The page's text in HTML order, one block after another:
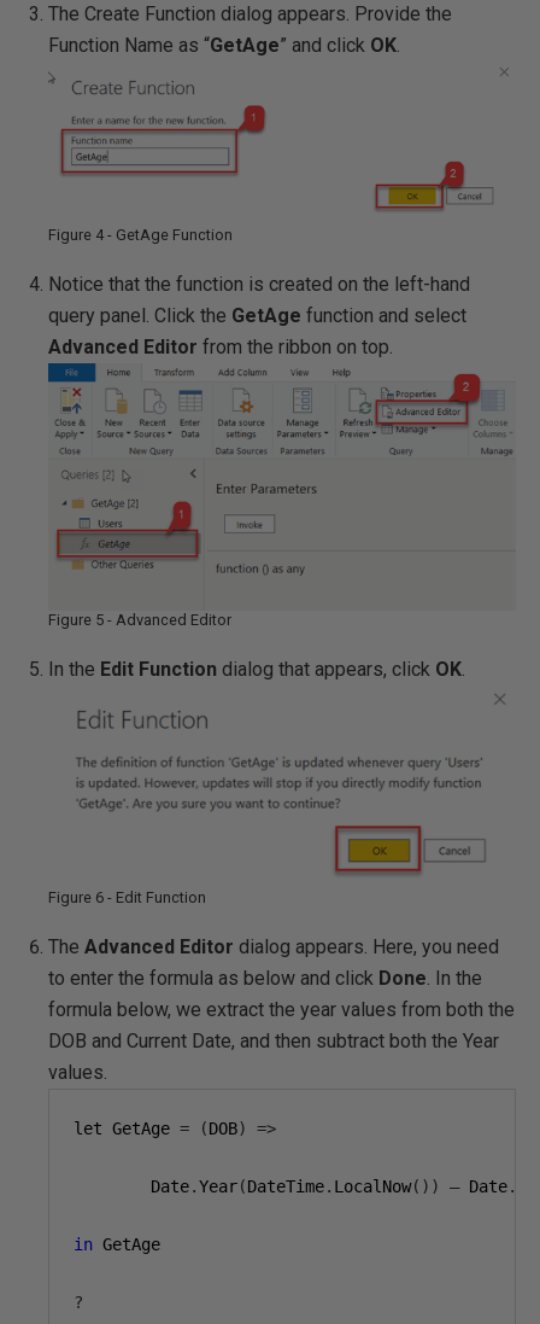
The Create Function dialog appears. Provide the
Function Name as “GetAge” and click OK.
Figure 4 - GetAge Function
Notice that the function is created on the left-hand
query panel. Click the GetAge function and select
Advanced Editor from the ribbon on top.
Figure 5 - Advanced Editor
In the Edit Function dialog that appears, click OK
Figure 6 - Edit Function
The Advanced Editor dialog appears. Here, you need
to enter the formula as below and click Done. In the
formula below, we extract the year values from both the
DOB and Current Date, and then subtract both the Year
values.
let GetAge = (DOB) =>
        Date
.Year(DateTime. LocalNow()) – Date.
in GetAge
?